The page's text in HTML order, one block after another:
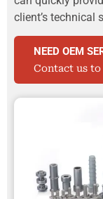
client’s technical
NEED OEM
Contact us